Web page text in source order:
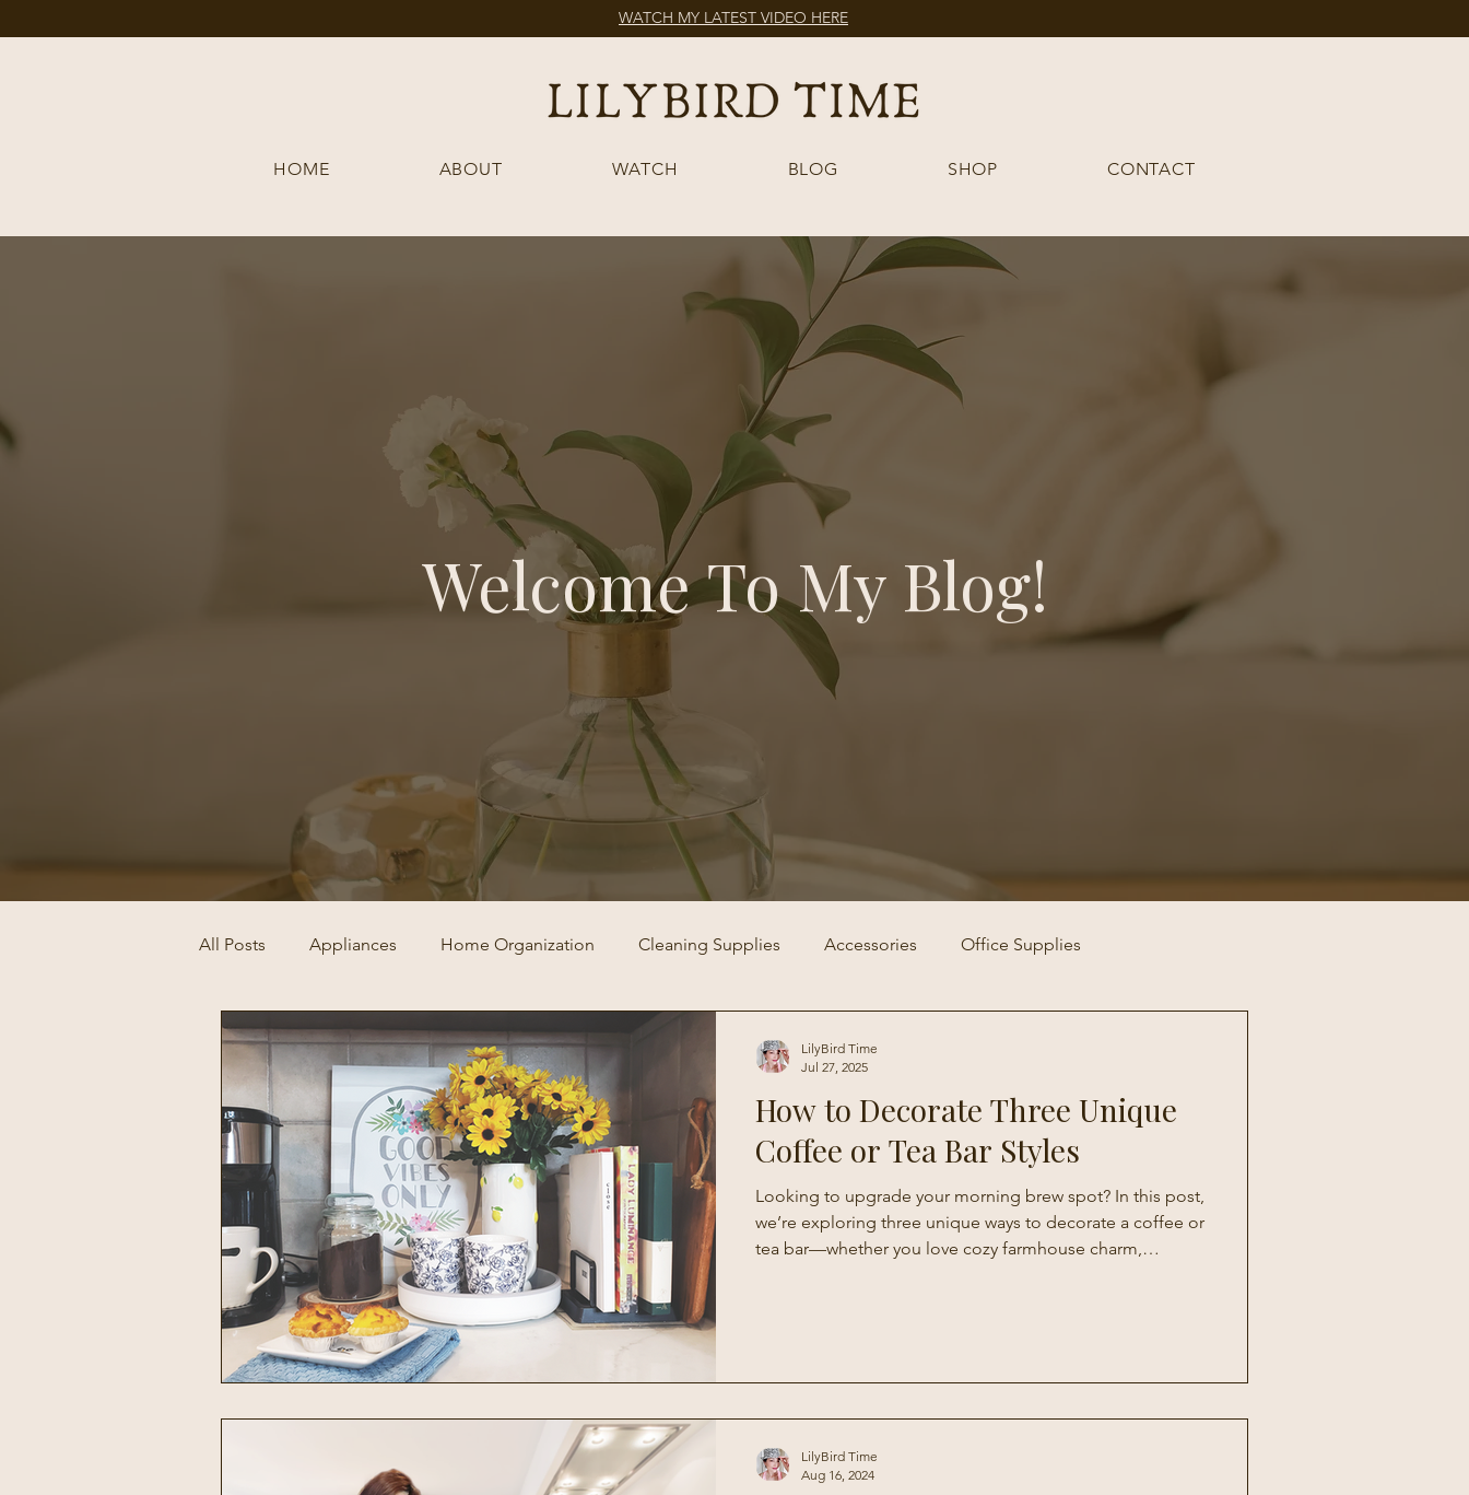
WATCH MY LATEST VIDEO HERE
HOME ABOUT WATCH BLOG SHOP CONTACT
Welcome To My Blog!
All Posts Appliances Home Organization Cleaning Supplies Accessories Office Supplies
Intentional Living Home & Living
How to Decorate Three Unique
Coffee or Tea Bar Styles
Looking to upgrade your morning brew spot? In this post,
we’re exploring three unique ways to decorate a coffee or
tea bar—whether you love cozy farmhouse charm,
to using every day.
LilyBird Time
Jul 27, 2025
LilyBird Time
Aug 16, 2024